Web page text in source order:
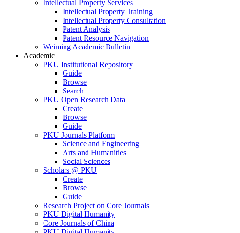
Intellectual Property Services
Intellectual Property Training
Intellectual Property Consultation
Patent Analysis
Patent Resource Navigation
Weiming Academic Bulletin
Academic
PKU Institutional Repository
Guide
Browse
Search
PKU Open Research Data
Create
Browse
Guide
PKU Journals Platform
Science and Engineering
Arts and Humanities
Social Sciences
Scholars @ PKU
Create
Browse
Guide
Research Project on Core Journals
PKU Digital Humanity
Core Journals of China